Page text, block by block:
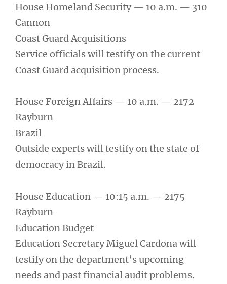
House Homeland Security — 10 a.m. — 310
Cannon
Coast Guard Acquisitions
Service officials will testify on the current
Coast Guard acquisition process.
House Foreign Affairs — 10 a.m. — 2172
Rayburn
Brazil
Outside experts will testify on the state of
democracy in Brazil.
House Education — 10:15 a.m. — 2175
Rayburn
Education Budget
Education Secretary Miguel Cardona will
testify on the department’s upcoming
needs and past financial audit problems.